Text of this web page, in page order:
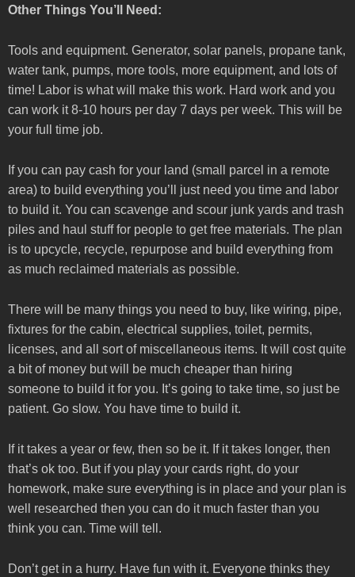
Other Things You’ll Need:
Tools and equipment. Generator, solar panels, propane tank,
water tank, pumps, more tools, more equipment, and lots of
time! Labor is what will make this work. Hard work and you
can work it 8-10 hours per day 7 days per week. This will be
your full time job.
If you can pay cash for your land (small parcel in a remote
area) to build everything you’ll just need you time and labor
to build it. You can scavenge and scour junk yards and trash
piles and haul stuff for people to get free materials. The plan
is to upcycle, recycle, repurpose and build everything from
as much reclaimed materials as possible.
There will be many things you need to buy, like wiring, pipe,
fixtures for the cabin, electrical supplies, toilet, permits,
licenses, and all sort of miscellaneous items. It will cost quite
a bit of money but will be much cheaper than hiring
someone to build it for you. It’s going to take time, so just be
patient. Go slow. You have time to build it.
If it takes a year or few, then so be it. If it takes longer, then
that’s ok too. But if you play your cards right, do your
homework, make sure everything is in place and your plan is
well researched then you can do it much faster than you
think you can. Time will tell.
Don’t get in a hurry. Have fun with it. Everyone thinks they